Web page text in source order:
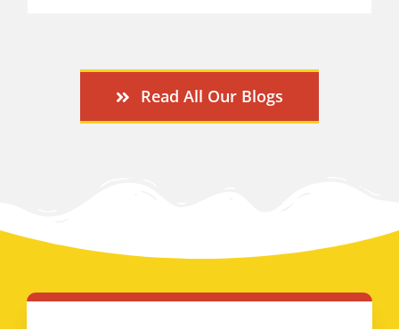
Read All Our Blogs